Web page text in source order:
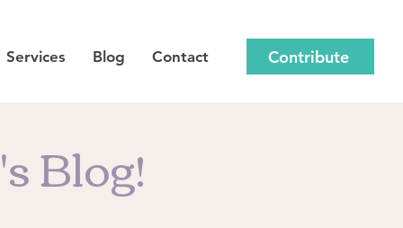
Services Blog Contact Contribute
Blog!